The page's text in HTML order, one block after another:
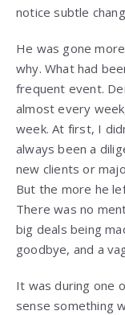
notice subtle
He was gone
why. What had
frequent event.
almost every
week. At first, I
always been a
new clients or
But the more he
There was no
big deals being
goodbye, and a
It was during one
sense something